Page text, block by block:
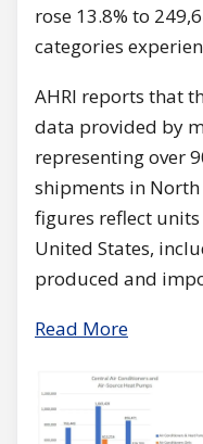
rose 13.8% to
categories
AHRI reports that
data provided by
representing over
shipments in
figures reflect
United States,
produced and
Read More